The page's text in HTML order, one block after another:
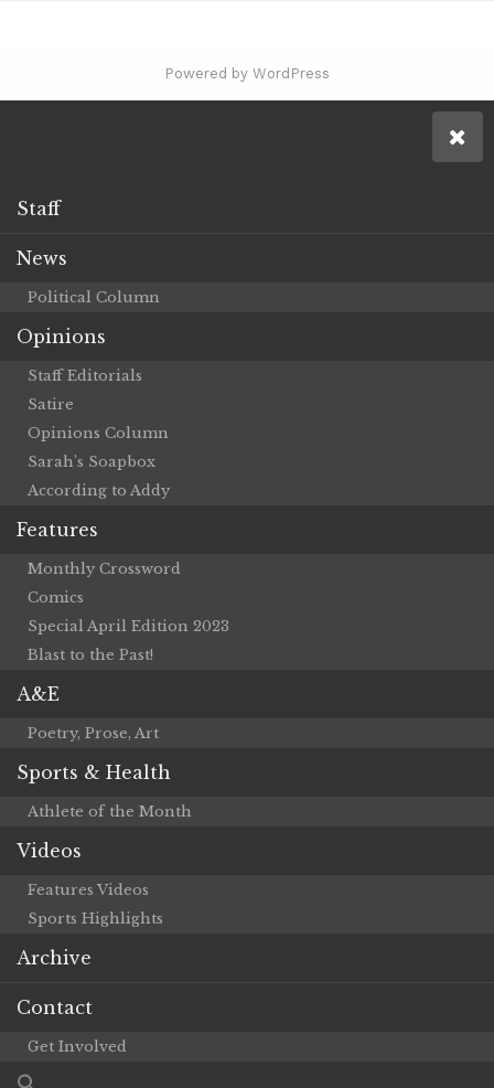
Powered by WordPress
Staff
News
Political Column
Opinions
Staff Editorials
Satire
Opinions Column
Sarah’s Soapbox
According to Addy
Features
Monthly Crossword
Comics
Special April Edition 2023
Blast to the Past!
A&E
Poetry, Prose, Art
Sports & Health
Athlete of the Month
Videos
Features Videos
Sports Highlights
Archive
Contact
Get Involved